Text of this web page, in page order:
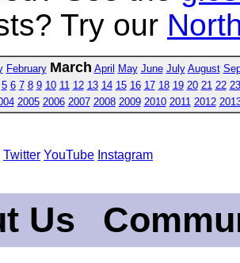
Try our
February March April May June July August
5 6 7 8 9 10 11 12 13 14 15 16 17 18 19 20 21 22 23
2005 2006 2007 2008 2009 2010 2011 2012
Twitter YouTube Instagram
Us